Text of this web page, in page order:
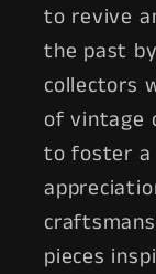
to revive
the past
collectors
of vintage
to foster a
pieces